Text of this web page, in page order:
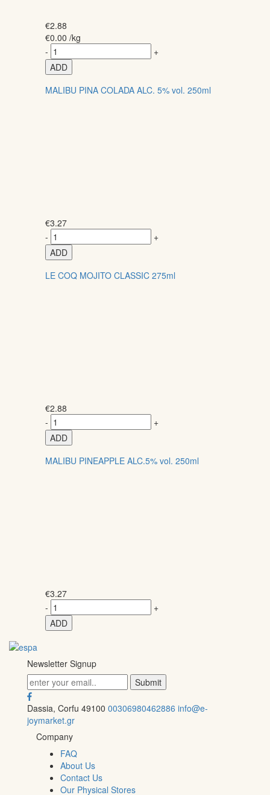
€2.88
€0.00 /kg
-
+
ADD
MALIBU PINA COLADA ALC. 5% vol. 250ml
€3.27
-
+
ADD
LE COQ MOJITO CLASSIC 275ml
€2.88
-
+
ADD
MALIBU PINEAPPLE ALC.5% vol. 250ml
€3.27
-
+
ADD
Newsletter Signup
Dassia, Corfu 49100 00306980462886 info@e-
joymarket.gr
Company
FAQ
About Us
Contact Us
Our Physical Stores